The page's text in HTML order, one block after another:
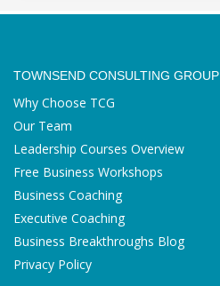
TOWNSEND CONSULTING GROUP
Why Choose TCG
Our Team
Leadership Courses Overview
Free Business Workshops
Business Coaching
Executive Coaching
Business Breakthroughs Blog
Privacy Policy